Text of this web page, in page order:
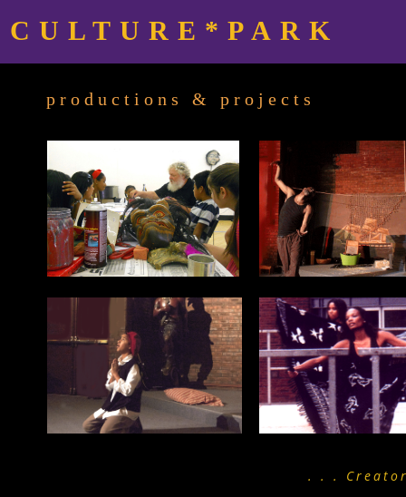
CULTURE*PARK
productions & projects
. . .